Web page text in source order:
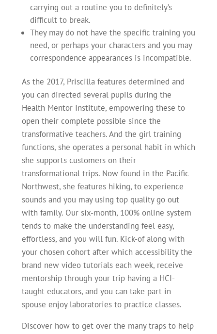
carrying out a routine you to definitely’s
difficult to break.
They may do not have the specific training you
need, or perhaps your characters and you may
correspondence appearances is incompatible.
As the 2017, Priscilla features determined and
you can directed several pupils during the
Health Mentor Institute, empowering these to
open their complete possible since the
transformative teachers. And the girl training
functions, she operates a personal habit in which
she supports customers on their
transformational trips. Now found in the Pacific
Northwest, she features hiking, to experience
sounds and you may using top quality go out
with family. Our six-month, 100% online system
tends to make the understanding feel easy,
effortless, and you will fun. Kick-of along with
your chosen cohort after which accessibility the
brand new video tutorials each week, receive
mentorship through your trip having a HCI-
taught educators, and you can take part in
spouse enjoy laboratories to practice classes.
Discover how to get over the many traps to help